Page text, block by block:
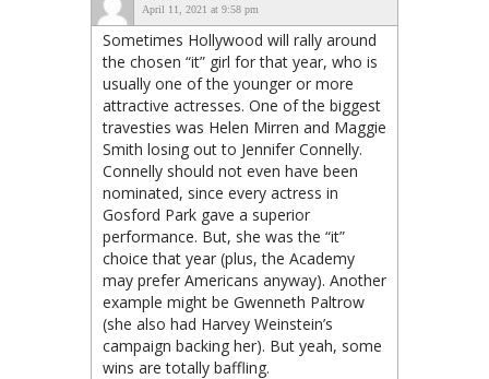
April 11, 2021 at 9:58 pm
Sometimes Hollywood will rally around
the chosen “it” girl for that year, who is
usually one of the younger or more
attractive actresses. One of the biggest
travesties was Helen Mirren and Maggie
Smith losing out to Jennifer Connelly.
Connelly should not even have been
nominated, since every actress in
Gosford Park gave a superior
performance. But, she was the “it”
choice that year (plus, the Academy
may prefer Americans anyway). Another
example might be Gwenneth Paltrow
(she also had Harvey Weinstein’s
campaign backing her). But yeah, some
wins are totally baffling.